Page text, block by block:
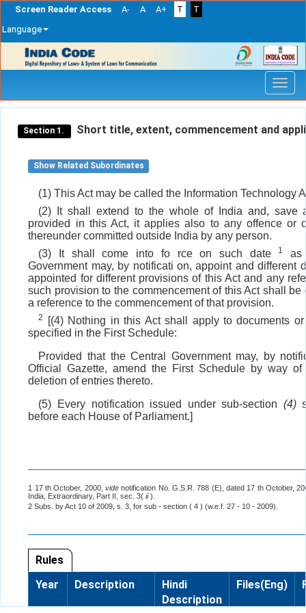
Screen Reader Access A- A A+ T
T
Language
navigation
Section 1. Short title, extent, commencement and
Show Related Subordinates
(1) This Act may be called the Information Technology
(2) It shall extend to the whole of India and, save
provided in this Act, it applies also to any offence or
thereunder committed outside India by any person.
(3) It shall come into fo rce on such date
1
as
Government may, by notificati on, appoint and different
appointed for different provisions of this Act and any
such provision to the commencement of this Act shall be
a reference to the commencement of that provision.
2
[(4) Nothing in this Act shall apply to documents or
specified in the First Schedule:
Provided that the Central Government may, by
Official Gazette, amend the First Schedule by way
deletion of entries thereto.
(5) Every notification issued under sub-section (4)
before each House of Parliament.]
1 17 th October, 2000,vide notification No. G.S.R. 788 (E), dated 17 th October,
India, Extraordinary, Part II, sec. 3(ii).
2 Subs. by Act 10 of 2009, s. 3, for sub - section ( 4 ) (w.e.f. 27 - 10 - 2009).
Rules
Year
Description
Hindi
Description
Files(Eng)